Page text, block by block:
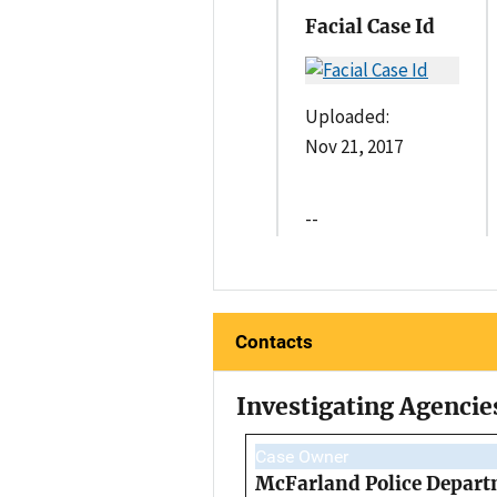
Facial Case Id
Uploaded:
Nov 21, 2017
--
Contacts
Investigating
Case Owner
McFarland Police